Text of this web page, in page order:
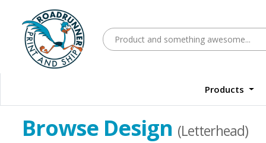
Products
Browse Design (Letterhead)